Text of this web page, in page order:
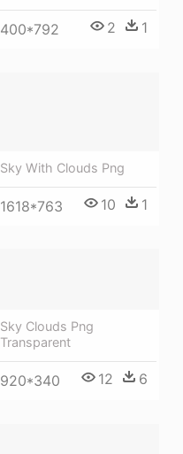
400*792 2 1
Sky With Clouds Png
1618*763 10 1
Sky Clouds Png
Transparent
920*340 12 6